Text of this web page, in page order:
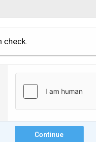
check.
Continue